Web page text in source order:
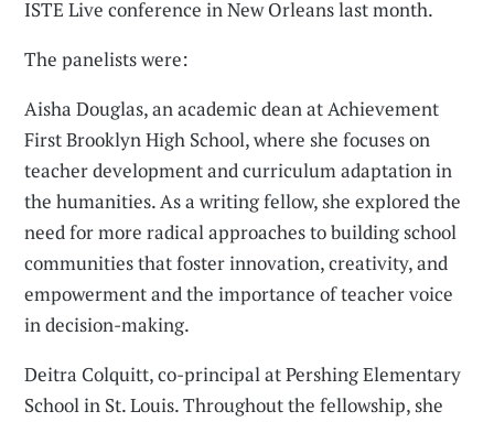
ISTE Live conference in New Orleans last month.
The panelists were:
Aisha Douglas, an academic dean at Achievement
First Brooklyn High School, where she focuses on
teacher development and curriculum adaptation in
the humanities. As a writing fellow, she explored the
need for more radical approaches to building school
communities that foster innovation, creativity, and
empowerment and the importance of teacher voice
in decision-making.
Deitra Colquitt, co-principal at Pershing Elementary
School in St. Louis. Throughout the fellowship, she